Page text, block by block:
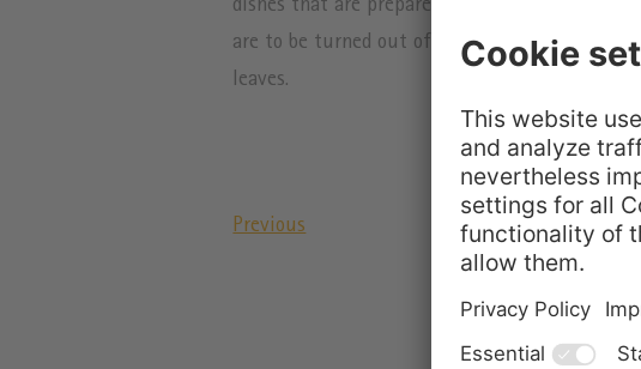
dishes that are prepared with egg yolk, 4
are to be turned out of the mold later, it is
leaves.
Previous